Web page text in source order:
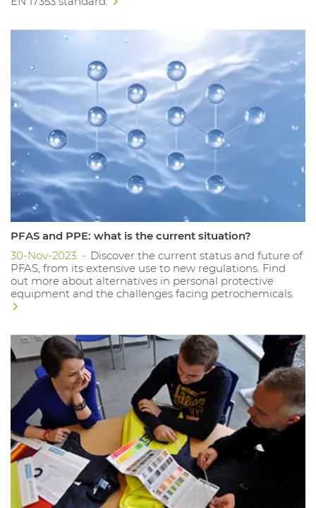
PFAS and PPE: what is the current situation?
30-Nov-2023
Discover the current status and future of
PFAS, from its extensive use to new regulations. Find
out more about alternatives in personal protective
equipment and the challenges facing petrochemicals.